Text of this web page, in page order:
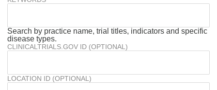
Search by practice name, trial titles, indicators and specific
disease types.
CLINICALTRIALS.GOV ID (OPTIONAL)
LOCATION ID (OPTIONAL)